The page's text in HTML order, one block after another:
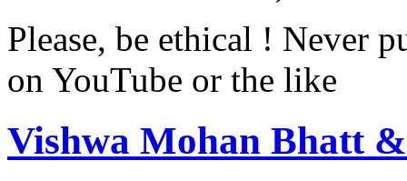
Please, be ethical ! Never
on YouTube or the like
Vishwa Mohan Bhatt